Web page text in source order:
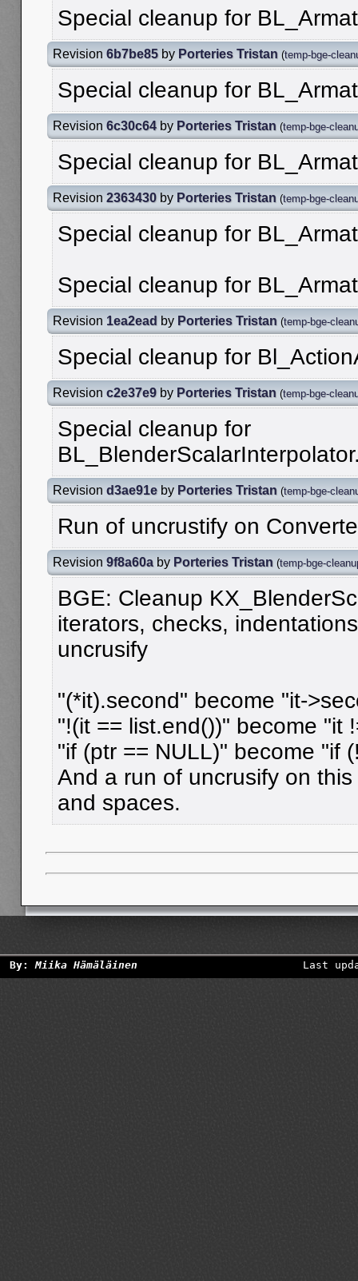
Special cleanup for
Revision 6b7be85 by Porteries Tristan (temp-bge-
Special cleanup for
Revision 6c30c64by Porteries Tristan (temp-bge-
Special cleanup for
Revision 2363430 by Porteries Tristan (temp-bge-
Special cleanup for
Special cleanup for
Revision 1ea2ead by Porteries Tristan (temp-bge-
Special cleanup for
Revision c2e37e9 by Porteries Tristan (temp-bge-
Special cleanup for
Revision d3ae91e by Porteries Tristan (temp-bge-
Run of uncrustify on
Revision 9f8a60a by Porteries Tristan (temp-bge-
BGE: Cleanup
iterators, checks,
uncrusify
"(*it).second" become "it-
"!(it == list.end())" become "it
"if (ptr == NULL)" become "if
And a run of uncrusify on
and spaces.
By:Miika Hämäläinen Last